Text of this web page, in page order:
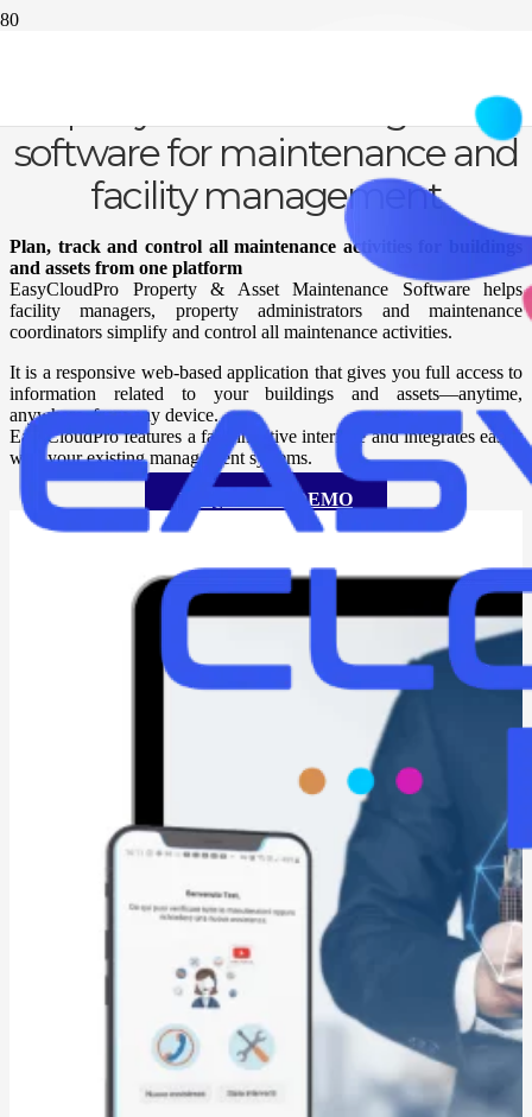
Property & asset management
software for maintenance and
facility management
Plan, track and control all maintenance activities for buildings
and assets from one platform
EasyCloudPro Property & Asset Maintenance Software helps
facility managers, property administrators and maintenance
coordinators simplify and control all maintenance activities.
It is a responsive web-based application that gives you full access to
information related to your buildings and assets—anytime,
anywhere, from any device.
EasyCloudPro features a fast, intuitive interface and integrates easily
with your existing management systems.
REQUEST A DEMO